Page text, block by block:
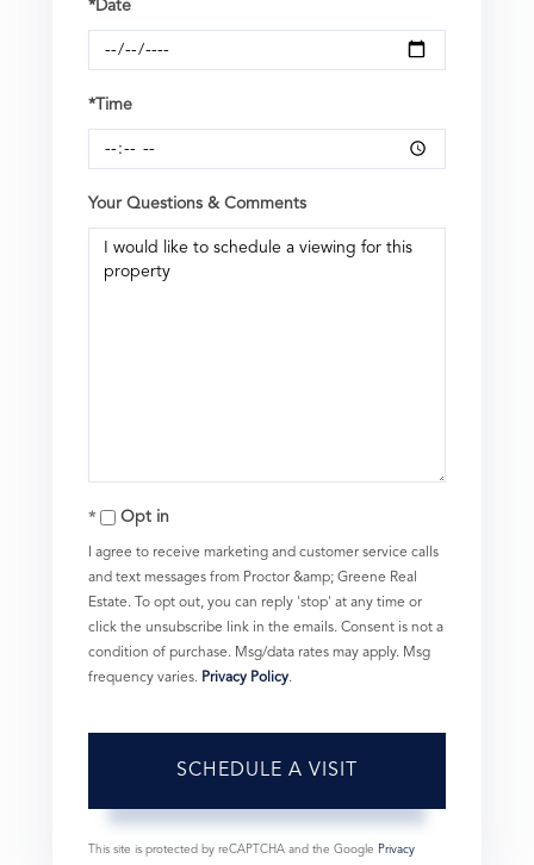
*Date
*Time
Your Questions & Comments
Opt in
I agree to receive marketing and customer service calls
and text messages from Proctor &amp; Greene Real
Estate. To opt out, you can reply 'stop' at any time or
click the unsubscribe link in the emails. Consent is not a
condition of purchase. Msg/data rates may apply. Msg
frequency varies. Privacy Policy.
This site is protected by reCAPTCHA and the Google Privacy